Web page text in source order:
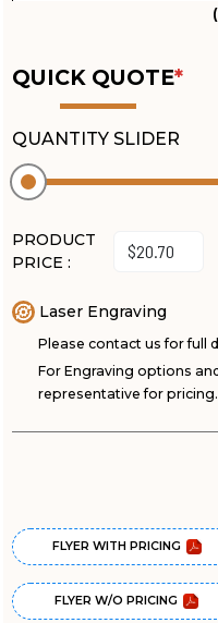
QUICK QUOTE*
QUANTITY SLIDER
PRODUCT
PRICE :
Laser Engraving
Please contact us for full
For Engraving options
representative for pricing.
FLYER WITH PRICING
FLYER W/O PRICING